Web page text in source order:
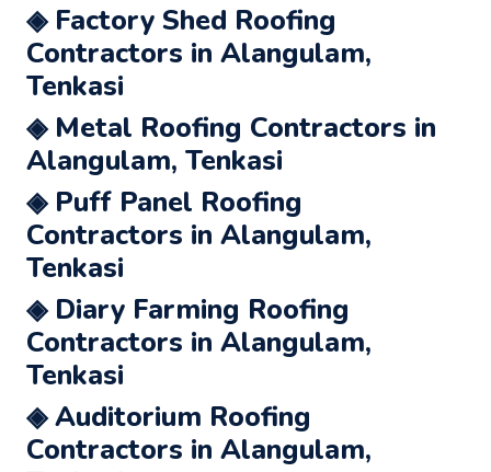
◈ Factory Shed Roofing
Contractors in Alangulam,
Tenkasi
◈ Metal Roofing Contractors in
Alangulam, Tenkasi
◈ Puff Panel Roofing
Contractors in Alangulam,
Tenkasi
◈ Diary Farming Roofing
Contractors in Alangulam,
Tenkasi
◈ Auditorium Roofing
Contractors in Alangulam,